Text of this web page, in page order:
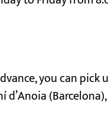
you can
d’Anoia